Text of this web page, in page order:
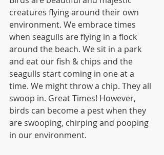
creatures flying around their own
environment. We embrace times
when seagulls are flying in a flock
around the beach. We sit in a park
and eat our fish & chips and the
seagulls start coming in one at a
time. We might throw a chip. They all
swoop in. Great Times! However,
birds can become a pest when they
are swooping, chirping and pooping
in our environment.